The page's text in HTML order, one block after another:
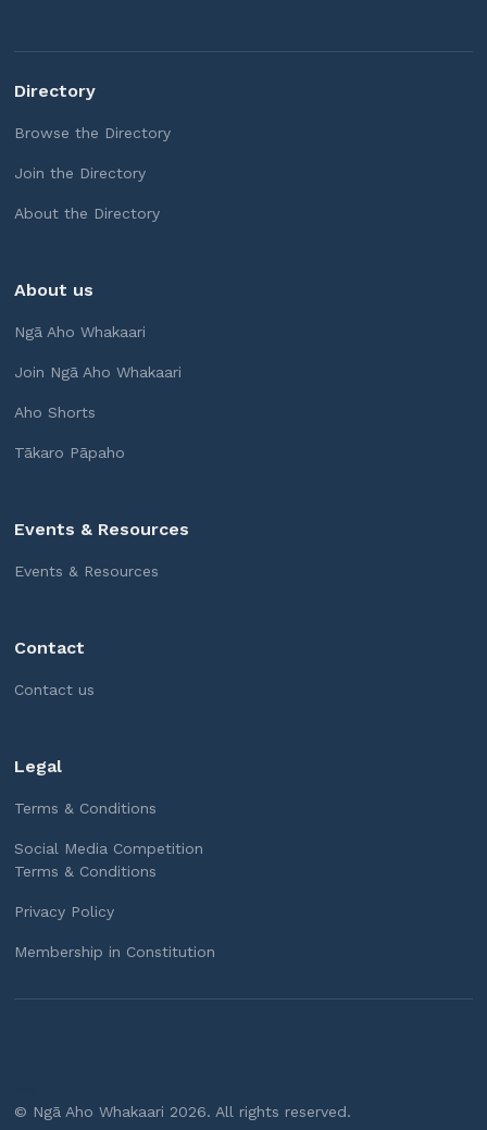
Directory
Browse the Directory
Join the Directory
About the Directory
About us
Ngā Aho Whakaari
Join Ngā Aho Whakaari
Aho Shorts
Tākaro Pāpaho
Events & Resources
Events & Resources
Contact
Contact us
Legal
Terms & Conditions
Social Media Competition
Terms & Conditions
Privacy Policy
Membership in Constitution
© Ngā Aho Whakaari 2026. All rights reserved.